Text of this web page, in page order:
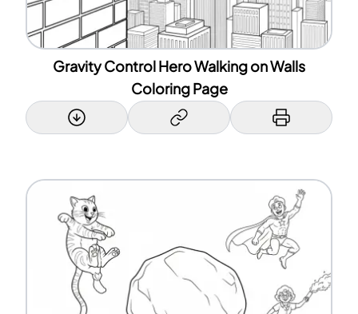
Gravity Control Hero Walking on Walls
Coloring Page